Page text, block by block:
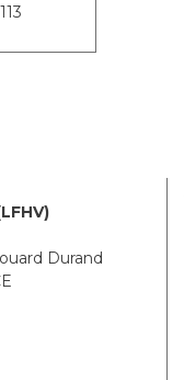
Durand